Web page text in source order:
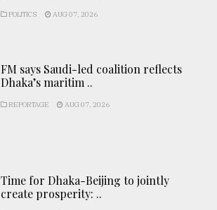
POLITICS AUG 07, 2026
FM says Saudi-led coalition reflects
Dhaka’s maritim ..
REPORTAGE AUG 07, 2026
Time for Dhaka-Beijing to jointly
create prosperity: ..